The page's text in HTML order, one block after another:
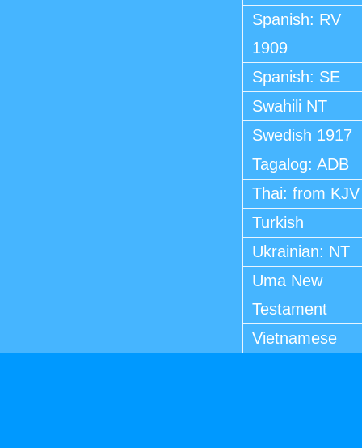
Spanish: RV
1909
Spanish: SE
Swahili NT
Swedish 1917
Tagalog: ADB
Thai: from KJV
Turkish
Ukrainian: NT
Uma New
Testament
Vietnamese